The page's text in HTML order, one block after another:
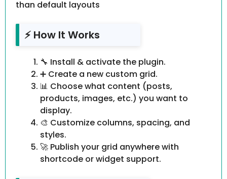
than default layouts
⚡ How It Works
🔧 Install & activate the plugin.
➕ Create a new custom grid.
📊 Choose what content (posts,
products, images, etc.) you want to
display.
🎨 Customize columns, spacing, and
styles.
🚀 Publish your grid anywhere with
shortcode or widget support.